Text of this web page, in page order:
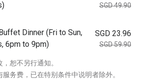
SGD 49.90
Dinner (Fri to Sun,
6pm to 9pm)
SGD 23.96
SGD 59.90
恕不另行通知。
务费，已在特别条件中说明者除外。